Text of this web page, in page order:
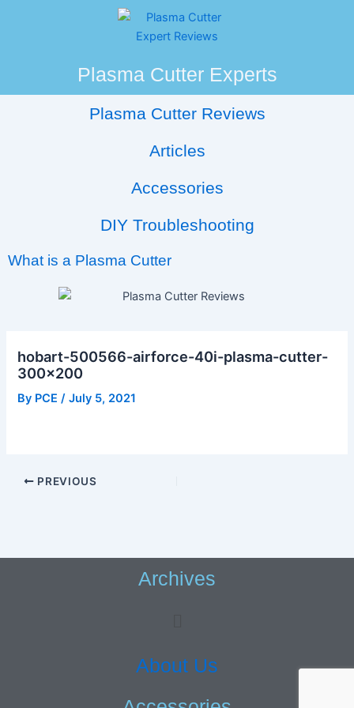
Plasma Cutter Experts
Plasma Cutter Reviews
Articles
Accessories
DIY Troubleshooting
What is a Plasma Cutter
hobart-500566-airforce-40i-plasma-cutter-
300×200
By PCE/July 5, 2021
PREVIOUS
Archives
About Us